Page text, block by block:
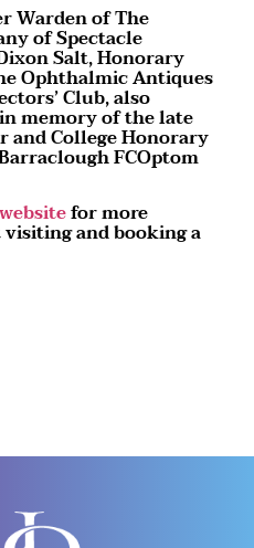
Warden of The
of Spectacle
Salt, Honorary
Ophthalmic Antiques
Club, also
memory of the late
and College Honorary
FCOptom
for more
and booking a